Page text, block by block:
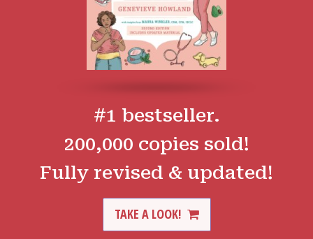
#1 bestseller.
200,000 copies sold!
Fully revised & updated!
TAKE A LOOK!